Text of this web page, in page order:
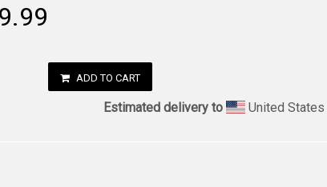
ADD TO CART
Estimated delivery to United States